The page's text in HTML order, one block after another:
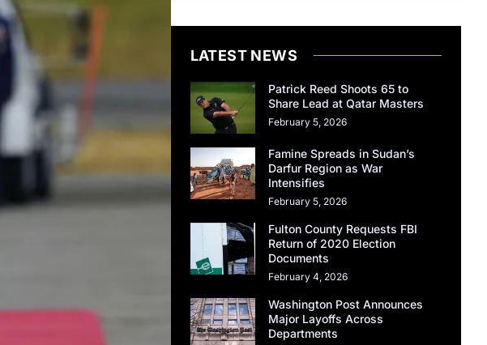
LATEST NEWS
Patrick Reed Shoots 65 to
Share Lead at Qatar Masters
February 5, 2026
Famine Spreads in Sudan’s
Darfur Region as War
Intensifies
February 5, 2026
Fulton County Requests FBI
Return of 2020 Election
Documents
February 4, 2026
Washington Post Announces
Major Layoffs Across
Departments